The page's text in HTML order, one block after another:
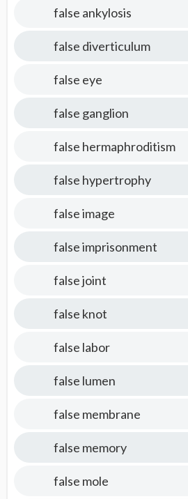
false ankylosis
false diverticulum
false eye
false ganglion
false hermaphroditism
false hypertrophy
false image
false imprisonment
false joint
false knot
false labor
false lumen
false membrane
false memory
false mole